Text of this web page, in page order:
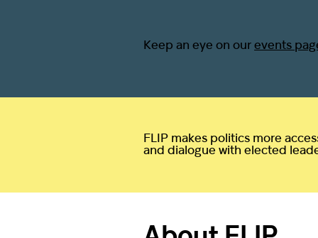
Keep an eye on ourevents
FLIP makes politics more
and dialogue with elected